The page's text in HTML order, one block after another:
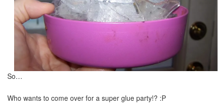
So…
Who wants to come over for a super glue party!? :P